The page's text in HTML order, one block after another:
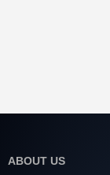
ABOUT US